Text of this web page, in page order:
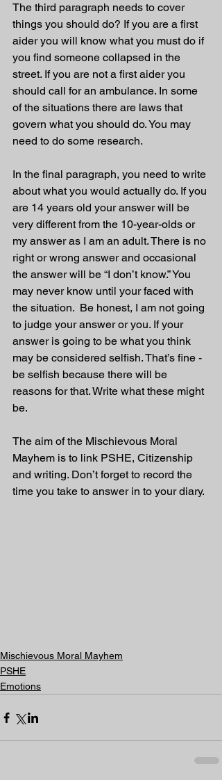
The third paragraph needs to cover
things you should do? If you are a first
aider you will know what you must do if
you find someone collapsed in the
street. If you are not a first aider you
should call for an ambulance. In some
of the situations there are laws that
govern what you should do. You may
need to do some research.
In the final paragraph, you need to write
about what you would actually do. If you
are 14 years old your answer will be
very different from the 10-year-olds or
my answer as I am an adult. There is no
right or wrong answer and occasional
the answer will be “I don’t know.” You
may never know until your faced with
the situation.  Be honest, I am not going
to judge your answer or you. If your
answer is going to be what you think
may be considered selfish. That’s fine -
be selfish because there will be
reasons for that. Write what these might
be.
The aim of the Mischievous Moral
Mayhem is to link PSHE, Citizenship
and writing. Don’t forget to record the
time you take to answer in to your diary.
Mischievous Moral Mayhem
PSHE
Emotions